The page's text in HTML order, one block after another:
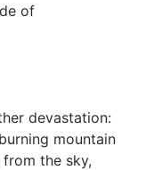
of
devastation:
mountain
the sky,